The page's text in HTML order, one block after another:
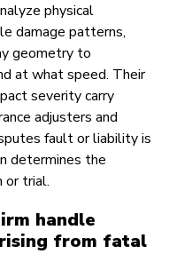
physical
damage patterns,
geometry to
at what speed. Their
severity carry
adjusters and
fault or liability is
determines the
or trial.
handle
from fatal